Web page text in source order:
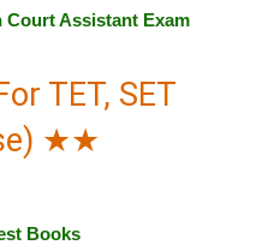
Court Assistant Exam
TET, SET
★★
Books